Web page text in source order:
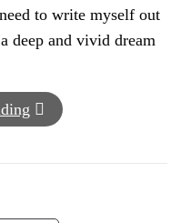
to write myself out
deep and vivid dream